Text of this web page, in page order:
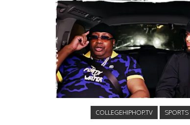
COLLEGEHIPHOP.TV SPORTS